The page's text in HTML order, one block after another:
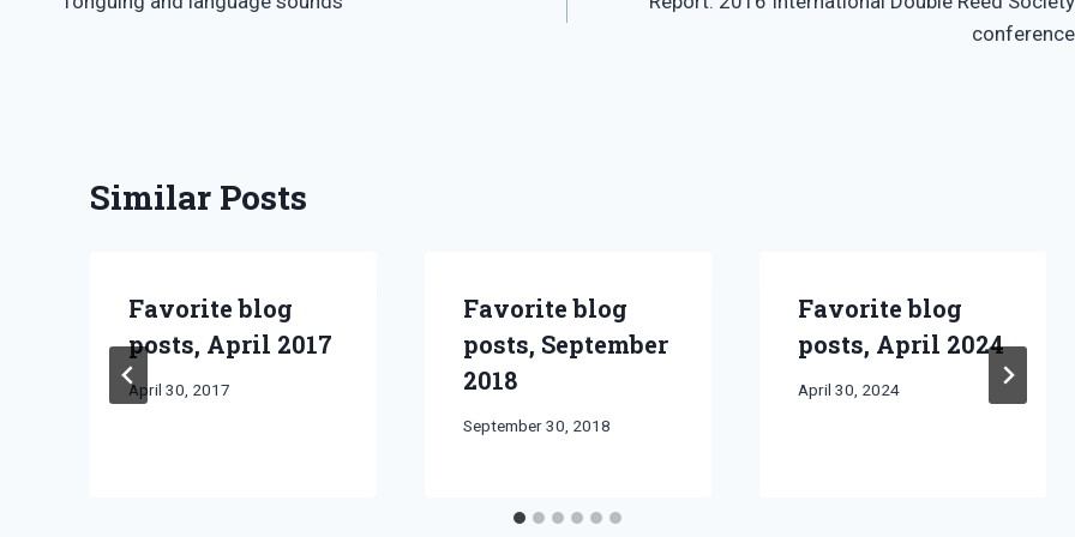
navigation
conference
Similar Posts
Favorite blog
posts, April 2017
By
April 30, 2017
Favorite blog
posts, September
2018
By
September 30, 2018
Favorite blog
posts, April 2024
By
April 30, 2024